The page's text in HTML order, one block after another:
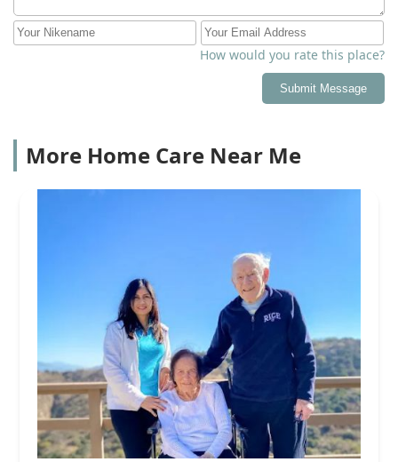
How would you rate this place?
Submit Message
More Home Care Near Me